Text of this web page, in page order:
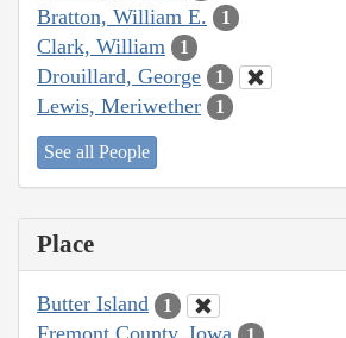
Bratton, William E. 1
Clark, William 1
Drouillard, George 1
Lewis, Meriwether 1
See all People
Place
Butter Island 1